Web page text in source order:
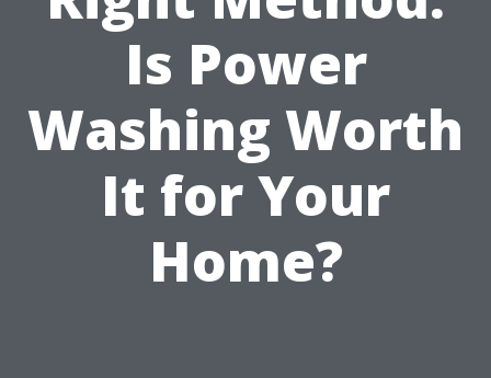
Is Power
Washing Worth
It for Your
Home?